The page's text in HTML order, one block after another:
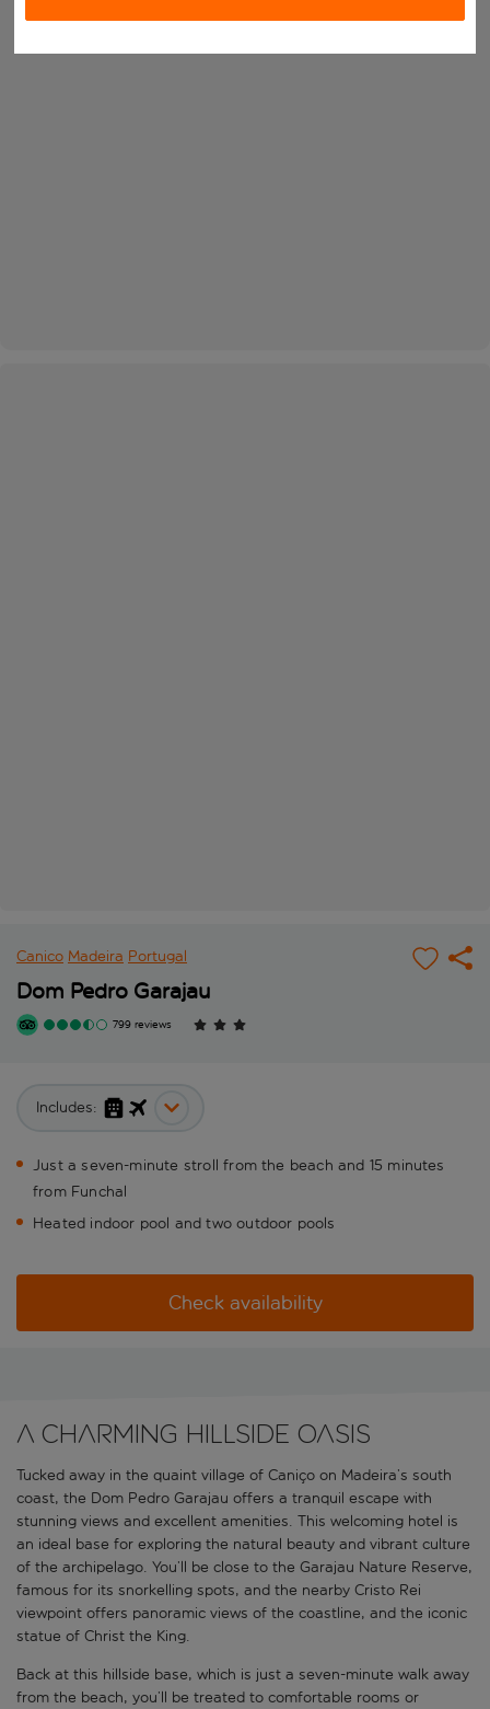
Canico Madeira Portugal
Dom Pedro Garajau
799 reviews
Includes:
Just a seven-minute stroll from the beach and 15 minutes
from Funchal
Heated indoor pool and two outdoor pools
Check availability
A charming hillside oasis
Tucked away in the quaint village of Caniço on Madeira’s south
coast, the Dom Pedro Garajau offers a tranquil escape with
stunning views and excellent amenities. This welcoming hotel is
an ideal base for exploring the natural beauty and vibrant culture
of the archipelago. You’ll be close to the Garajau Nature Reserve,
famous for its snorkelling spots, and the nearby Cristo Rei
viewpoint offers panoramic views of the coastline, and the iconic
statue of Christ the King.
Back at this hillside base, which is just a seven-minute walk away
from the beach, you’ll be treated to comfortable rooms or